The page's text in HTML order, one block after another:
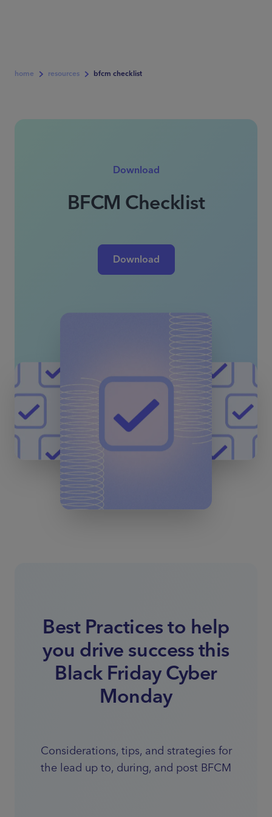
home resources bfcm checklist
Download
BFCM Checklist
Download
Best Practices to help
you drive success this
Black Friday Cyber
Monday
Considerations, tips, and strategies for
the lead up to, during, and post BFCM